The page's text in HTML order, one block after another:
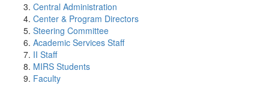
Central Administration
Center & Program Directors
Steering Committee
Academic Services Staff
II Staff
MIRS Students
Faculty